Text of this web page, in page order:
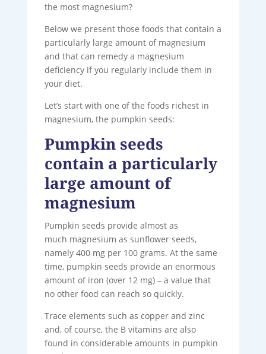
the most magnesium?
Below we present those foods that contain a
particularly large amount of magnesium
and that can remedy a magnesium
deficiency if you regularly include them in
your diet.
Let’s start with one of the foods richest in
magnesium, the pumpkin seeds:
Pumpkin seeds
contain a particularly
large amount of
magnesium
Pumpkin seeds provide almost as
much magnesium as sunflower seeds,
namely 400 mg per 100 grams. At the same
time, pumpkin seeds provide an enormous
amount of iron (over 12 mg) – a value that
no other food can reach so quickly.
Trace elements such as copper and zinc
and, of course, the B vitamins are also
found in considerable amounts in pumpkin